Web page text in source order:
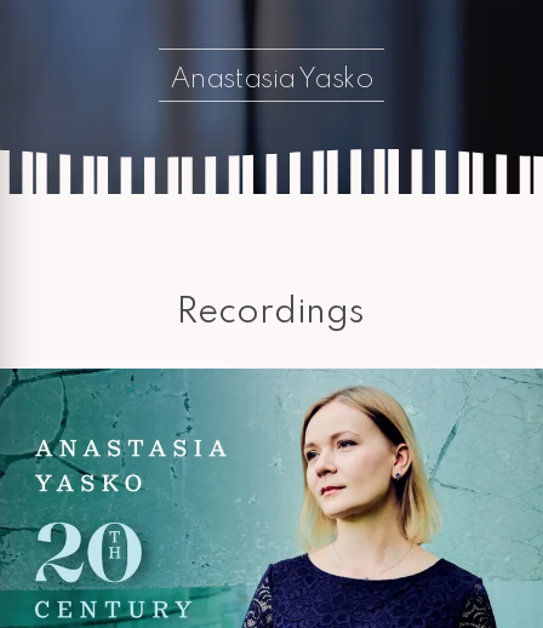
Anastasia Yasko
Recordings